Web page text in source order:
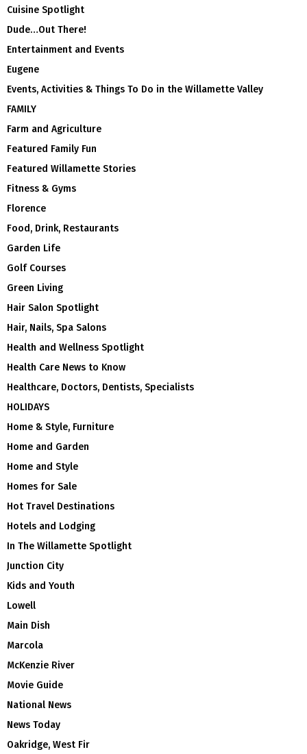
Cuisine Spotlight
Dude…Out There!
Entertainment and Events
Eugene
Events, Activities & Things To Do in the Willamette Valley
FAMILY
Farm and Agriculture
Featured Family Fun
Featured Willamette Stories
Fitness & Gyms
Florence
Food, Drink, Restaurants
Garden Life
Golf Courses
Green Living
Hair Salon Spotlight
Hair, Nails, Spa Salons
Health and Wellness Spotlight
Health Care News to Know
Healthcare, Doctors, Dentists, Specialists
HOLIDAYS
Home & Style, Furniture
Home and Garden
Home and Style
Homes for Sale
Hot Travel Destinations
Hotels and Lodging
In The Willamette Spotlight
Junction City
Kids and Youth
Lowell
Main Dish
Marcola
McKenzie River
Movie Guide
National News
News Today
Oakridge, West Fir